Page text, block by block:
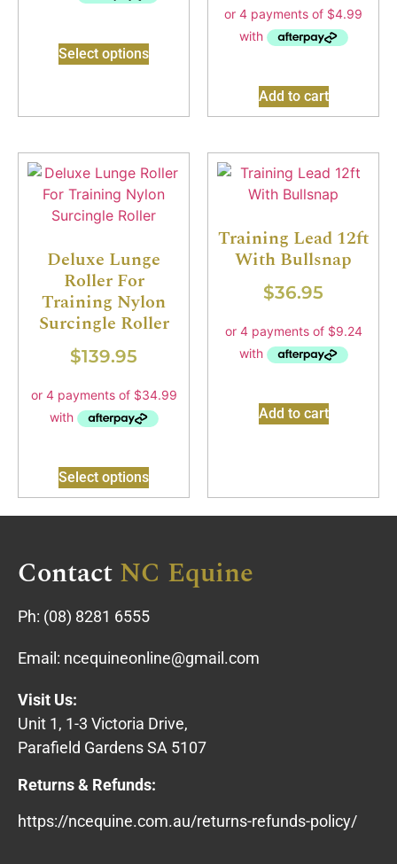
Select options
Add to cart
Deluxe Lunge
Roller For
Training Nylon
Surcingle Roller
$139.95
Select options
Training Lead 12ft
With Bullsnap
$36.95
Add to cart
ContactNC Equine
Ph: (08) 8281 6555
Email: ncequineonline@gmail.com
Visit Us:
Unit 1, 1-3 Victoria Drive,
Parafield Gardens SA 5107
Returns & Refunds:
https://ncequine.com.au/returns-refunds-policy/